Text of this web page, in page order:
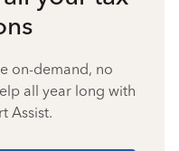
on-demand, no
all year long with
Assist.